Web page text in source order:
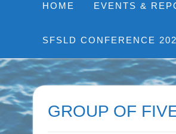
HOME EVENTS &
SFSLD CONFERENCE
GROUP OF